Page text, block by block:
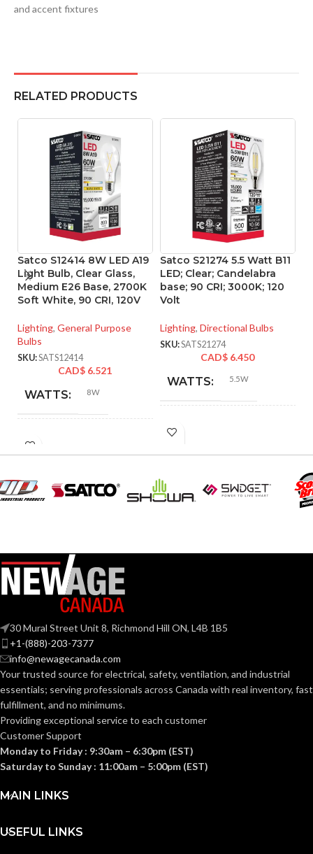
and accent fixtures
RELATED PRODUCTS
Satco S12414 8W LED A19
Light Bulb, Clear Glass,
Medium E26 Base, 2700K
Soft White, 90 CRI, 120V
Lighting, General Purpose
Bulbs
SKU:SATS12414
CAD$ 6.521
WATTS: 8W
INCANDESCENT
EQUIVALENT:
VOLTS: 120V
BASE: Medium
ANSI BASE: E26
FINISH: Clear
CCT (KELVIN): 2700K
TEMPERATURE:
Warm
Satco S21274 5.5 Watt B11
LED; Clear; Candelabra
base; 90 CRI; 3000K; 120
Volt
Lighting, Directional Bulbs
SKU:SATS21274
CAD$ 6.450
WATTS: 5.5W
INCANDESCENT
VOLTS: 120V
ANSI BASE:
FINISH:
CCT (KELVIN):
TEMPERATURE:
30 Mural Street Unit 8, Richmond Hill ON, L4B 1B5
+1-(888)-203-7377
info@newagecanada.com
Your trusted source for electrical, safety, ventilation, and industrial
essentials; servingprofessionals across Canada with real inventory, fast
fulfillment, and no minimums.
Providing exceptional service to each customer
Customer Support
Monday to Friday : 9:30am – 6:30pm (EST)
Saturday to Sunday : 11:00am – 5:00pm (EST)
MAIN LINKS
USEFUL LINKS